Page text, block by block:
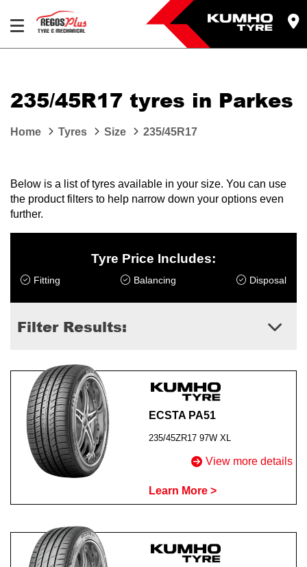
235/45R17 tyres in Parkes
Home Tyres Size 235/45R17
Below is a list of tyres available in your size. You can use
the product filters to help narrow down your options even
further.
Tyre Price Includes:
Fitting Balancing Disposal
Filter Results:
ECSTA PA51
235/45ZR17 97W XL
View more details
Learn More >
Your details
Send